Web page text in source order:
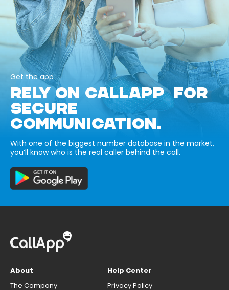
Get the app
RELY ON CALLAPP FOR
SECURE
COMMUNICATION.
With one of the biggest number database in the market,
you’ll know who is the real caller behind the call.
About
The Company
Help Center
Privacy Policy